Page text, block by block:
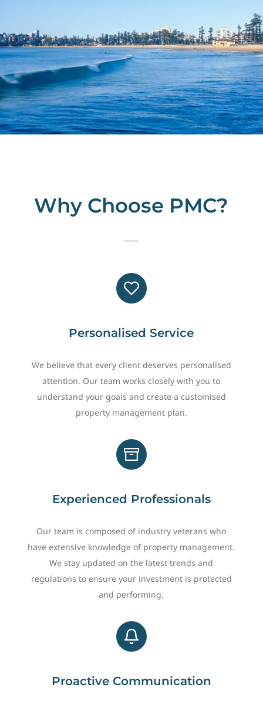
Why Choose PMC?
Personalised Service
We believe that every client deserves personalised
attention. Our team works closely with you to
understand your goals and create a customised
property management plan.
Experienced Professionals
Our team is composed of industry veterans who
have extensive knowledge of property management.
We stay updated on the latest trends and
regulations to ensure your investment is protected
and performing.
Proactive Communication